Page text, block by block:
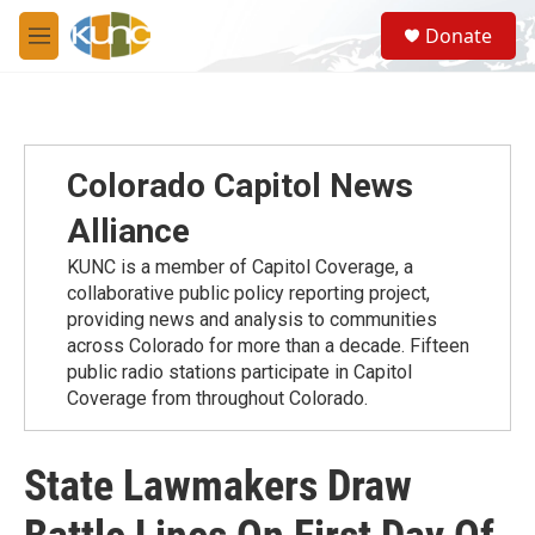
Skip to main content
M
e
S
e
a
Donate
Colorado Capitol News
Alliance
KUNC is a member of Capitol Coverage, a
collaborative public policy reporting project,
providing news and analysis to communities
across Colorado for more than a decade. Fifteen
public radio stations participate in Capitol
Coverage from throughout Colorado.
State Lawmakers Draw